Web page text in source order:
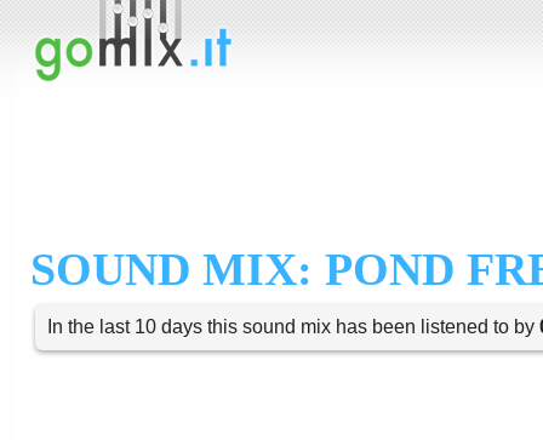
SOUND MIX: POND
In the last 10 days this sound mix has been listened to by